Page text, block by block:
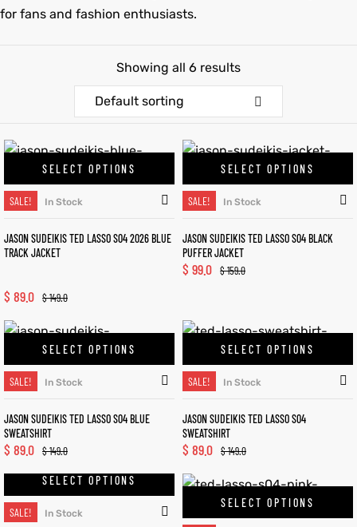
for fans and fashion enthusiasts.
Showing all 6 results
Default sorting
SELECT OPTIONS
SALE! In Stock
JASON SUDEIKIS TED LASSO S04 2026 BLUE
TRACK JACKET
$149.0
$ 89.0
SELECT OPTIONS
SALE! In Stock
JASON SUDEIKIS TED LASSO S04 BLACK
PUFFER JACKET
$159.0
$ 99.0
SELECT OPTIONS
SALE! In Stock
JASON SUDEIKIS TED LASSO S04 BLUE
SWEATSHIRT
$149.0
$ 89.0
SELECT OPTIONS
SALE! In Stock
JASON SUDEIKIS TED LASSO S04
SWEATSHIRT
$149.0
$ 89.0
SELECT OPTIONS
SALE! In Stock
SELECT OPTIONS